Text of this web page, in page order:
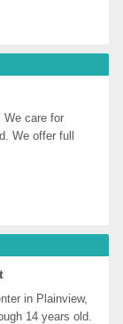
We care for
We offer full
in Plainview,
14 years old.